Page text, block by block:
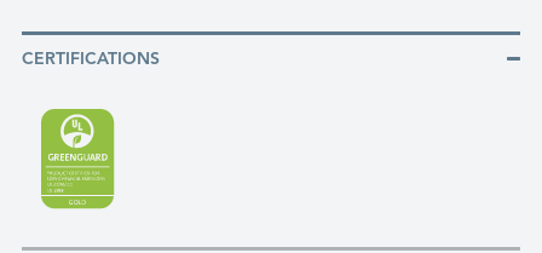
CERTIFICATIONS